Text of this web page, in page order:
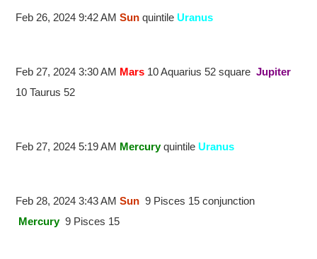
Feb 26, 2024 9:42 AMSun quintileUranus
Feb 27, 2024 3:30 AM Mars 10 Aquarius 52 squareJupiter
10 Taurus 52
Feb 27, 2024 5:19 AM MercuryquintileUranus
Feb 28, 2024 3:43 AMSun 9 Pisces 15 conjunction
Mercury9 Pisces 15